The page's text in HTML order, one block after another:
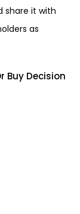
share it with
as
Buy Decision